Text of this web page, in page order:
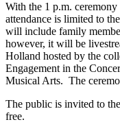
With the 1 p.m.
attendance is limited to
will include family
however, it will be
Holland hosted by the
Engagement in the
Musical Arts. The
The public is invited to
free.